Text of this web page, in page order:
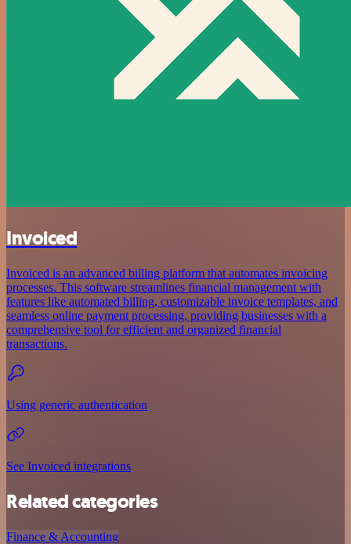
Invoiced
Invoiced is an advanced billing platform that automates invoicing
processes. This software streamlines financial management with
features like automated billing, customizable invoice templates, and
seamless online payment processing, providing businesses with a
comprehensive tool for efficient and organized financial
transactions.
Using generic authentication
See Invoiced integrations
Related categories
Finance & Accounting